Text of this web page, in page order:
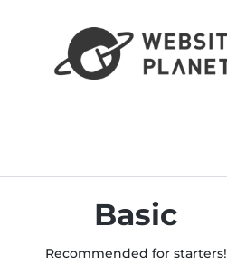
Basic
Recommended for starters!